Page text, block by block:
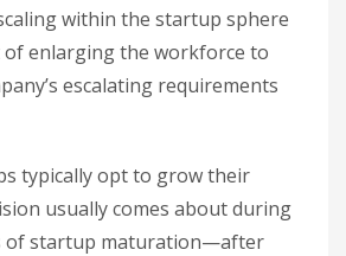
within the startup sphere
enlarging the workforce to
escalating requirements
typically opt to grow their
usually comes about during
of startup maturation—after